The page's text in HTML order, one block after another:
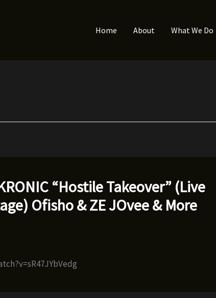
Home About What We Do
“Hostile Takeover” (Live
Ofisho & ZE JOvee & More